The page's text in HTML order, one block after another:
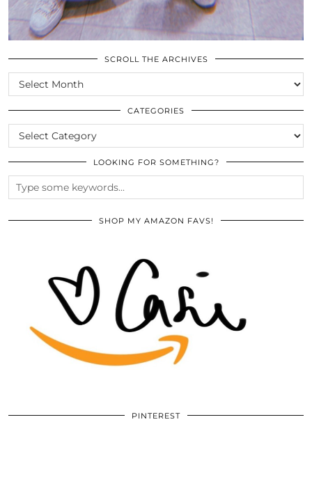
SCROLL THE ARCHIVES
SCROLL
THE
ARCHIVES
CATEGORIES
CATEGORIES
LOOKING FOR SOMETHING?
SHOP MY AMAZON FAVS!
PINTEREST